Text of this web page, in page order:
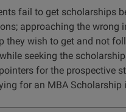
fail to get scholarships
approaching the wrong
they wish to get and not
seeking the
for the prospective
for an MBA Scholarship